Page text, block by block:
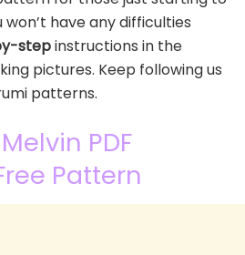
have any difficulties
stepinstructions in the
pictures. Keep following us
patterns.
PDF
Pattern